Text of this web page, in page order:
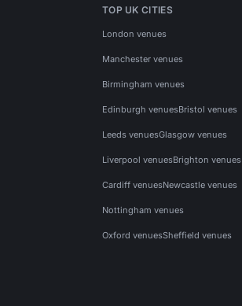
TOP UK CITIES
London venues
Manchester venues
Birmingham venues
Edinburgh venuesBristol venues
Leeds venuesGlasgow venues
Liverpool venuesBrighton venues
Cardiff venuesNewcastle venues
Nottingham venues
Oxford venuesSheffield venues